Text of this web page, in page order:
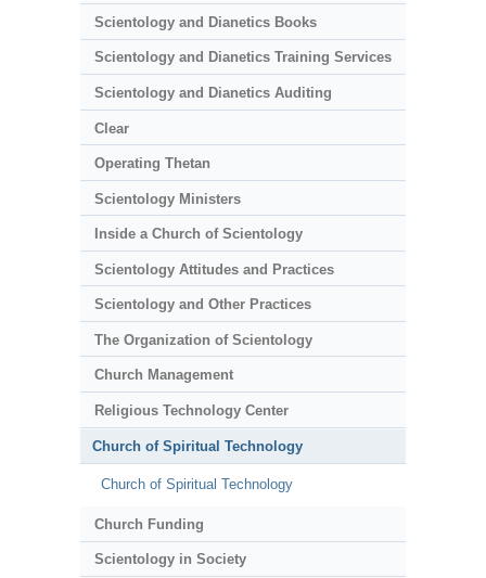
Scientology and Dianetics Books
Scientology and Dianetics Training Services
Scientology and Dianetics Auditing
Clear
Operating Thetan
Scientology Ministers
Inside a Church of Scientology
Scientology Attitudes and Practices
Scientology and Other Practices
The Organization of Scientology
Church Management
Religious Technology Center
Church of Spiritual Technology
Church of Spiritual Technology
Church Funding
Scientology in Society